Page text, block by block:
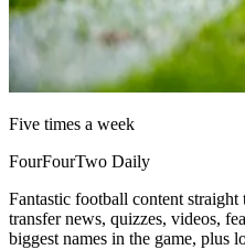
Five times a week
FourFourTwo Daily
Fantastic football content
transfer news, quizzes, videos,
biggest names in the game, plus